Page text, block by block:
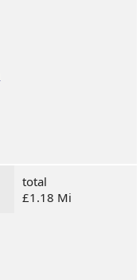
total
£1.18 Mi